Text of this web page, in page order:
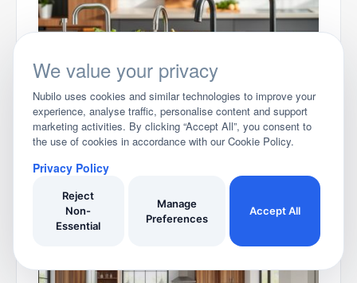
We value your privacy
Nubilo uses cookies and similar technologies to improve your
experience, analyse traffic, personalise content and support
marketing activities. By clicking “Accept All”, you consent to
the use of cookies in accordance with our Cookie Policy.
Privacy Policy
Reject
Non-
Essential
Manage
Preferences
Accept All